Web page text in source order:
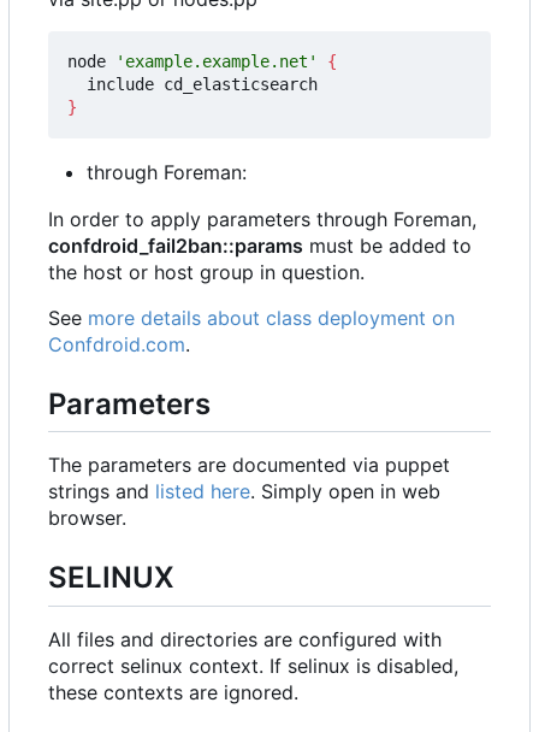
node 'example.example.net'
{
}
through Foreman:
In order to apply parameters through Foreman,
confdroid_fail2ban::params must be added to
the host or host group in question.
See more details about class deployment on
Confdroid.com.
Parameters
The parameters are documented via puppet
strings and listed here. Simply open in web
browser.
SELINUX
All files and directories are configured with
correct selinux context. If selinux is disabled,
these contexts are ignored.